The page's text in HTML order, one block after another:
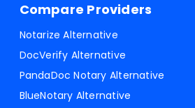
Compare Providers
Notarize Alternative
DocVerify Alternative
PandaDoc Notary Alternative
BlueNotary Alternative